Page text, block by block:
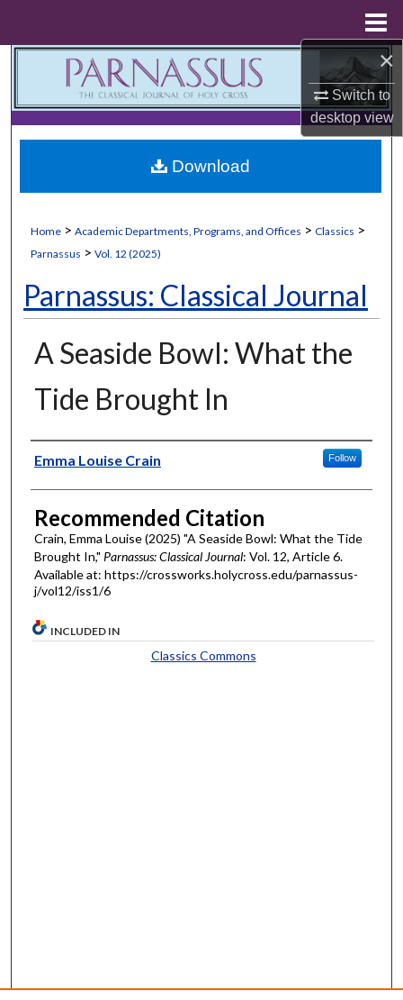
×
Switch to
desktopview
Search
Browse Collections
My Account
Digital Commons Network™
Home > Academic Departments, Programs, and Offices > Classics >
Parnassus > Vol. 12 (2025)
Parnassus: Classical Journal
A Seaside Bowl: What the
Tide Brought In
Authors
Emma Louise Crain Follow
Recommended Citation
Crain, Emma Louise (2025) "A Seaside Bowl: What the Tide
Brought In," Parnassus: Classical Journal: Vol. 12, Article 6.
Available at: https://crossworks.holycross.edu/parnassus-
j/vol12/iss1/6
Download
INCLUDED IN
Classics Commons